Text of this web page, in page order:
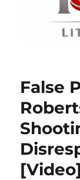
False
[Video]